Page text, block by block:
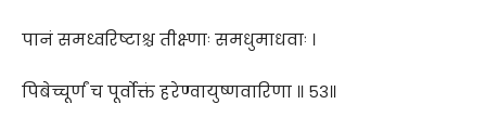
पानं समध्वरिष्टाश्च तीक्ष्णाः समधुमाधवाः ।
पिबेच्चूर्णं च पूर्वोक्तं हरेण्वायुष्णवारिणा ॥ ५३॥